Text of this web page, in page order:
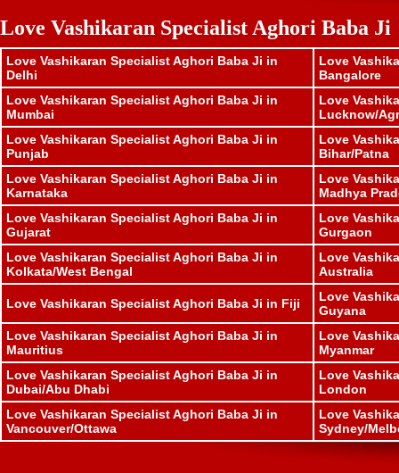
Love Vashikaran Specialist Aghori Baba Ji
Love Vashikaran Specialist Aghori Baba Ji in
Delhi
Love
Bangalore
Love Vashikaran Specialist Aghori Baba Ji in
Mumbai
Love
Lucknow/
Love Vashikaran Specialist Aghori Baba Ji in
Punjab
Love
Bihar/Patna
Love Vashikaran Specialist Aghori Baba Ji in
Karnataka
Love
Madhya
Love Vashikaran Specialist Aghori Baba Ji in
Gujarat
Love
Gurgaon
Love Vashikaran Specialist Aghori Baba Ji in
Kolkata/West Bengal
Love
Australia
Love Vashikaran Specialist Aghori Baba Ji in Fiji
Love
Guyana
Love Vashikaran Specialist Aghori Baba Ji in
Mauritius
Love
Myanmar
Love Vashikaran Specialist Aghori Baba Ji in
Dubai/Abu Dhabi
Love
London
Love Vashikaran Specialist Aghori Baba Ji in
Vancouver/Ottawa
Love
Sydney/